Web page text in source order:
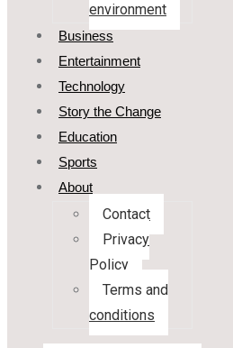
environment
Business
Entertainment
Technology
Story the Change
Education
Sports
About
Contact
Privacy
Policy
Terms and
conditions